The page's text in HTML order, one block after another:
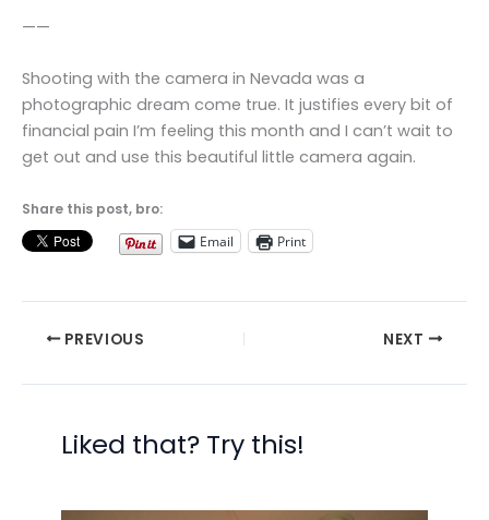
——
Shooting with the camera in Nevada was a
photographic dream come true. It justifies every bit of
financial pain I’m feeling this month and I can’t wait to
get out and use this beautiful little camera again.
Share this post, bro:
Email
Print
PREVIOUS NEXT
Liked that? Try this!